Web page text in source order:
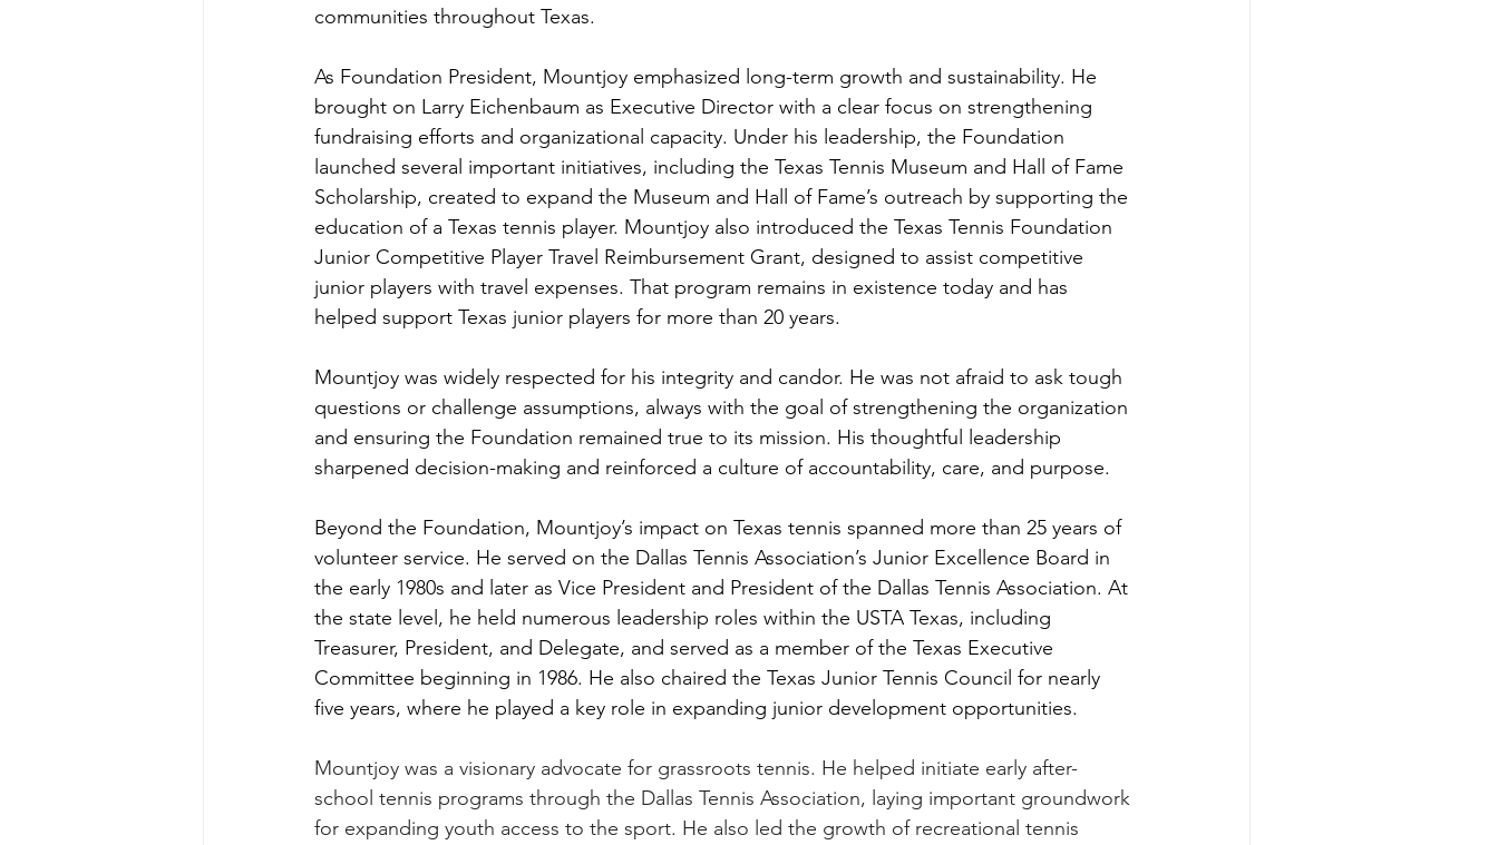
communities throughout Texas.
As Foundation President, Mountjoy emphasized long-term growth and sustainability. He
brought on Larry Eichenbaum as Executive Director with a clear focus on strengthening
fundraising efforts and organizational capacity. Under his leadership, the Foundation
launched several important initiatives, including the Texas Tennis Museum and Hall of Fame
Scholarship, created to expand the Museum and Hall of Fame’s outreach by supporting the
education of a Texas tennis player. Mountjoy also introduced the Texas Tennis Foundation
Junior Competitive Player Travel Reimbursement Grant, designed to assist competitive
junior players with travel expenses. That program remains in existence today and has
helped support Texas junior players for more than 20 years.
Mountjoy was widely respected for his integrity and candor. He was not afraid to ask tough
questions or challenge assumptions, always with the goal of strengthening the organization
and ensuring the Foundation remained true to its mission. His thoughtful leadership
sharpened decision-making and reinforced a culture of accountability, care, and purpose.
Beyond the Foundation, Mountjoy’s impact on Texas tennis spanned more than 25 years of
volunteer service. He served on the Dallas Tennis Association’s Junior Excellence Board in
the early 1980s and later as Vice President and President of the Dallas Tennis Association. At
the state level, he held numerous leadership roles within the USTA Texas, including
Treasurer, President, and Delegate, and served as a member of the Texas Executive
Committee beginning in 1986. He also chaired the Texas Junior Tennis Council for nearly
five years, where he played a key role in expanding junior development opportunities.
Mountjoy was a visionary advocate for grassroots tennis. He helped initiate early after-
school tennis programs through the Dallas Tennis Association, laying important groundwork
for expanding youth access to the sport. He also led the growth of recreational tennis